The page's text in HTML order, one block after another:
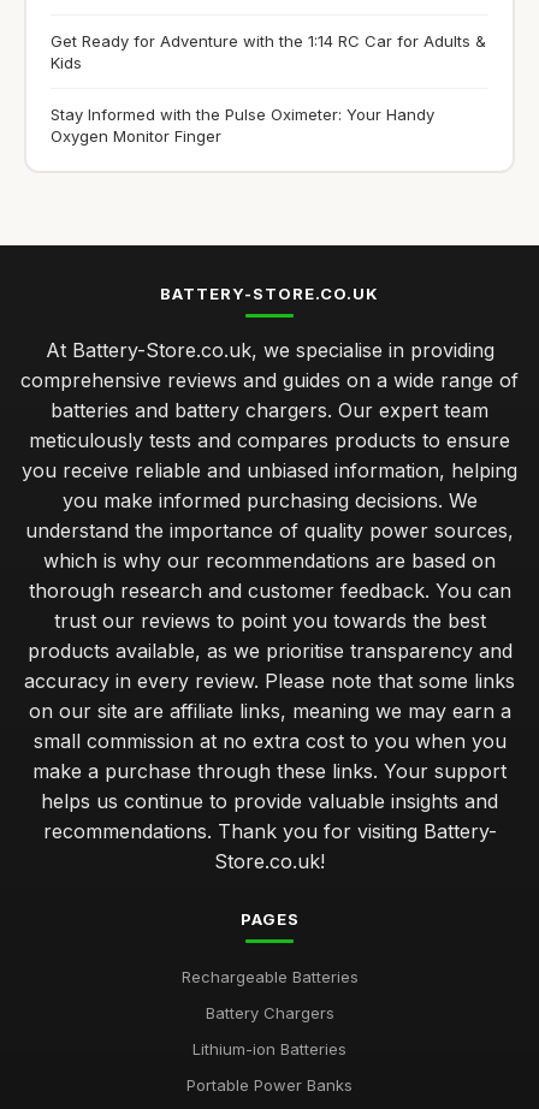
Get Ready for Adventure with the 1:14 RC Car for Adults &
Kids
Stay Informed with the Pulse Oximeter: Your Handy
Oxygen Monitor Finger
BATTERY-STORE.CO.UK
At Battery-Store.co.uk, we specialise in providing
comprehensive reviews and guides on a wide range of
batteries and battery chargers. Our expert team
meticulously tests and compares products to ensure
you receive reliable and unbiased information, helping
you make informed purchasing decisions. We
understand the importance of quality power sources,
which is why our recommendations are based on
thorough research and customer feedback. You can
trust our reviews to point you towards the best
products available, as we prioritise transparency and
accuracy in every review. Please note that some links
on our site are affiliate links, meaning we may earn a
small commission at no extra cost to you when you
make a purchase through these links. Your support
helps us continue to provide valuable insights and
recommendations. Thank you for visiting Battery-
Store.co.uk!
PAGES
Rechargeable Batteries
Battery Chargers
Lithium-ion Batteries
Portable Power Banks